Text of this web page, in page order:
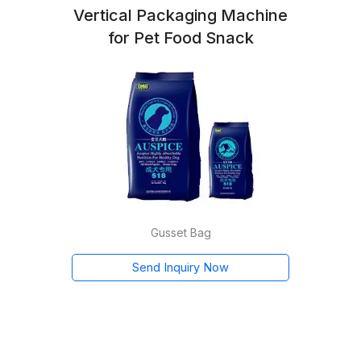
Vertical Packaging Machine
for Pet Food Snack
Gusset Bag
Send Inquiry Now